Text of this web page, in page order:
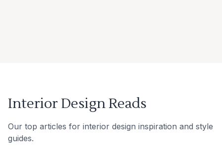
Interior Design Reads
Our top articles for interior design inspiration and style
guides.